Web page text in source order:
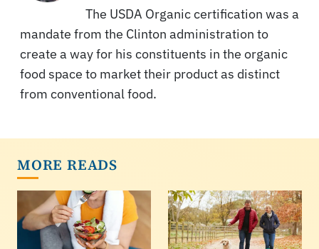
The USDA Organic certification was a
mandate from the Clinton administration to
create a way for his constituents in the organic
food space to market their product as distinct
from conventional food.
MORE READS